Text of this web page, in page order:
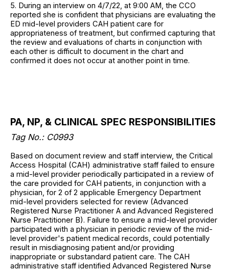
5. During an interview on 4/7/22, at 9:00 AM, the CCO
reported she is confident that physicians are evaluating the
ED mid-level providers CAH patient care for
appropriateness of treatment, but confirmed capturing that
the review and evaluations of charts in conjunction with
each other is difficult to document in the chart and
confirmed it does not occur at another point in time.
PA, NP, & CLINICAL SPEC RESPONSIBILITIES
Tag No.: C0993
Based on document review and staff interview, the Critical
Access Hospital (CAH) administrative staff failed to ensure
a mid-level provider periodically participated in a review of
the care provided for CAH patients, in conjunction with a
physician, for 2 of 2 applicable Emergency Department
mid-level providers selected for review (Advanced
Registered Nurse Practitioner A and Advanced Registered
Nurse Practitioner B). Failure to ensure a mid-level provider
participated with a physician in periodic review of the mid-
level provider's patient medical records, could potentially
result in misdiagnosing patient and/or providing
inappropriate or substandard patient care. The CAH
administrative staff identified Advanced Registered Nurse